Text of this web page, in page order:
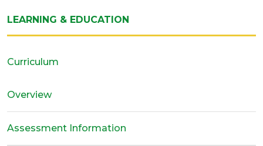
LEARNING & EDUCATION
Curriculum
Overview
Assessment Information